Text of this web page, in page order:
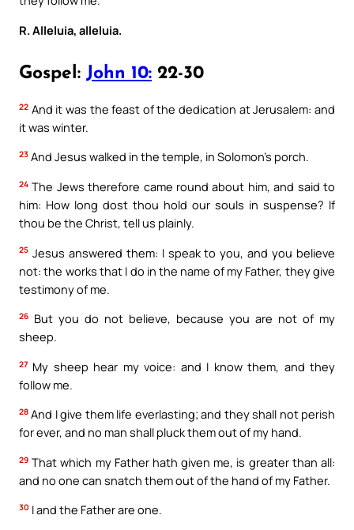
R. Alleluia, alleluia.
Gospel: John 10: 22-30
22 And it was the feast of the dedication at Jerusalem: and
it was winter.
23 And Jesus walked in the temple, in Solomon’s porch.
24 The Jews therefore came round about him, and said to
him: How long dost thou hold our souls in suspense? If
thou be the Christ, tell us plainly.
25 Jesus answered them: I speak to you, and you believe
not: the works that I do in the name of my Father, they give
testimony of me.
26 But you do not believe, because you are not of my
sheep.
27 My sheep hear my voice: and I know them, and they
follow me.
28 And I give them life everlasting; and they shall not perish
for ever, and no man shall pluck them out of my hand.
29 That which my Father hath given me, is greater than all:
and no one can snatch them out of the hand of my Father.
30 I and the Father are one.